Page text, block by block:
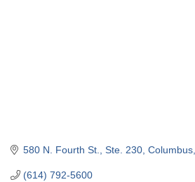
580 N. Fourth St., Ste. 230 Columbus
(614) 792-5600